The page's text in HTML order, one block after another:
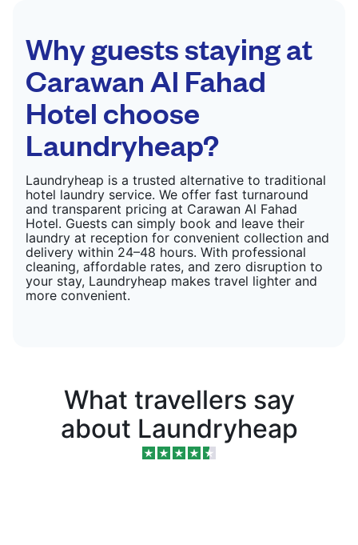
Why guests staying at
Carawan Al Fahad
Hotel choose
Laundryheap?
Laundryheap is a trusted alternative to traditional
hotel laundry service. We offer fast turnaround
and transparent pricing at Carawan Al Fahad
Hotel. Guests can simply book and leave their
laundry at reception for convenient collection and
delivery within 24–48 hours. With professional
cleaning, affordable rates, and zero disruption to
your stay, Laundryheap makes travel lighter and
more convenient.
What travellers say
about Laundryheap